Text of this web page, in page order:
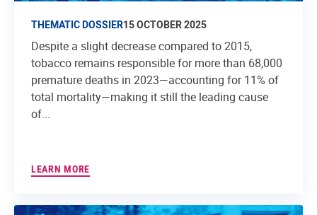
THEMATIC DOSSIER15 OCTOBER 2025
Despite a slight decrease compared to 2015,
tobacco remains responsible for more than 68,000
premature deaths in 2023—accounting for 11% of
total mortality—making it still the leading cause
of...
LEARN MORE